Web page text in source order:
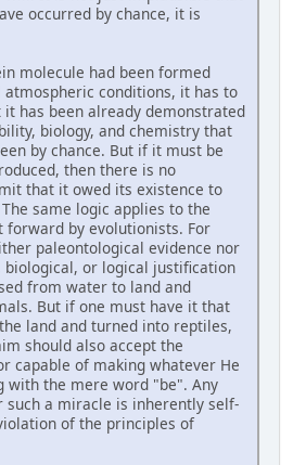
occurred by chance, it is
molecule had been formed
conditions, it has to
has been already demonstrated
biology, and chemistry that
by chance. But if it must be
then there is no
that it owed its existence to
same logic applies to the
forward by evolutionists. For
paleontological evidence nor
biological, or logical justification
from water to land and
But if one must have it that
land and turned into reptiles,
should also accept the
capable of making whatever He
with the mere word "be". Any
a miracle is inherently self-
of the principles of